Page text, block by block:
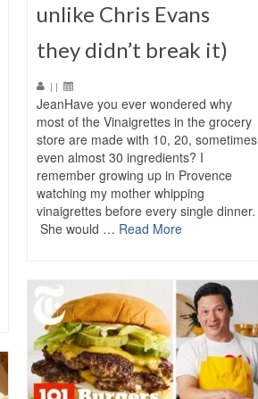
unlike Chris Evans
they didn’t break it)
| |
JeanHave you ever wondered why
most of the Vinaigrettes in the grocery
store are made with 10, 20, sometimes
even almost 30 ingredients? I
remember growing up in Provence
watching my mother whipping
vinaigrettes before every single dinner.
She would … Read More